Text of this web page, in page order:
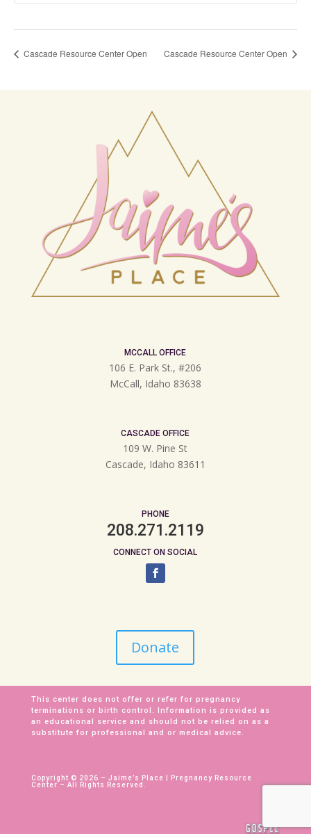
Cascade Resource Center Open Cascade Resource Center Open
MCCALL OFFICE
106 E. Park St., #206
McCall, Idaho 83638
CASCADE OFFICE
109 W. Pine St
Cascade, Idaho 83611
PHONE
208.271.2119
CONNECT ON SOCIAL
Donate
This center does not offer or refer for pregnancy
terminations or birth control. Information is provided as
an educational service and should not be relied on as a
substitute for professional and or medical advice.
Copyright © 2026 – Jaime’s Place | Pregnancy Resource
Center – All Rights Reserved.